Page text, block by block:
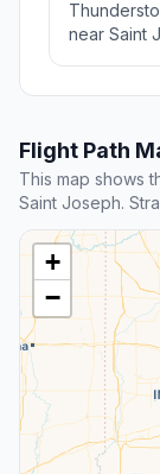
near Saint
Flight Path
This map shows
Saint Joseph.
+
−